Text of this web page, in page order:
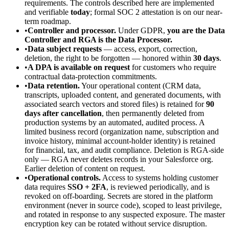
requirements. The controls described here are implemented
and verifiable today; formal SOC 2 attestation is on our near-
term roadmap.
•Controller and processor. Under GDPR, you are the Data
Controller and RGA is the Data Processor.
•Data subject requests — access, export, correction,
deletion, the right to be forgotten — honored within 30 days.
•A DPA is available on request for customers who require
contractual data-protection commitments.
•Data retention.Your operational content (CRM data,
transcripts, uploaded content, and generated documents, with
associated search vectors and stored files) is retained for90
days after cancellation, then permanently deleted from
production systems by an automated, audited process. A
limited business record (organization name, subscription and
invoice history, minimal account-holder identity) is retained
for financial, tax, and audit compliance. Deletion is RGA-side
only — RGA never deletes records in your Salesforce org.
Earlier deletion of content on request.
•Operational controls. Access to systems holding customer
data requires SSO + 2FA, is reviewed periodically, and is
revoked on off-boarding. Secrets are stored in the platform
environment (never in source code), scoped to least privilege,
and rotated in response to any suspected exposure. The master
encryption key can be rotated without service disruption.